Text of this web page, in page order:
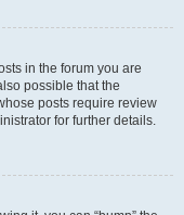
in the forum you are
possible that the
posts require review
for further details.